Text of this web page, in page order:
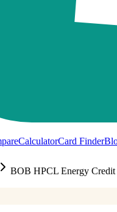
CalculatorCard Finder
BOB HPCL Energy Credit